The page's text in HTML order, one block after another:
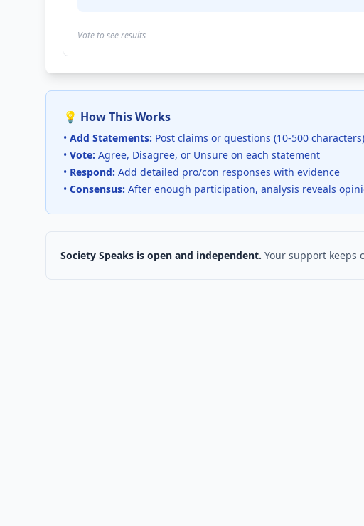
Vote to see results
💡 How This Works
• Add Statements: Post claims or questions (10-500 characters)
• Vote: Agree, Disagree, or Unsure on each statement
• Respond: Add detailed pro/con responses with evidence
• Consensus: After enough participation, analysis reveals
Society Speaks is open and independent. Your support keeps